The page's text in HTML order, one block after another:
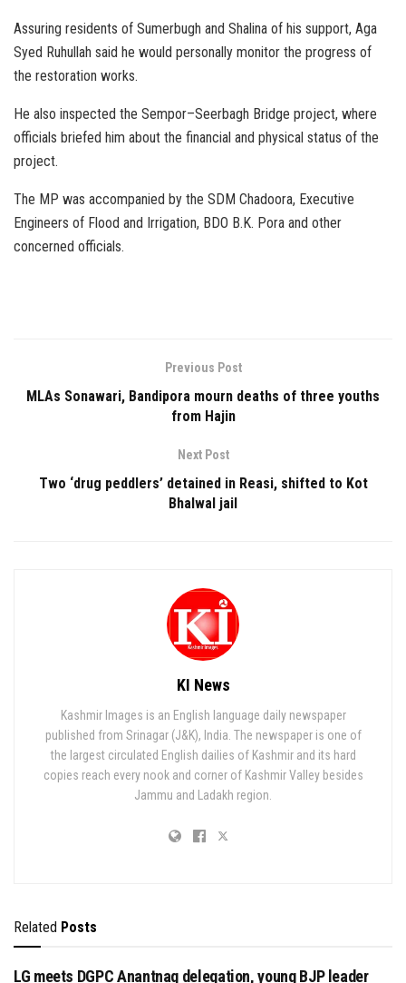
Assuring residents of Sumerbugh and Shalina of his support, Aga
Syed Ruhullah said he would personally monitor the progress of
the restoration works.
He also inspected the Sempor–Seerbagh Bridge project, where
officials briefed him about the financial and physical status of the
project.
The MP was accompanied by the SDM Chadoora, Executive
Engineers of Flood and Irrigation, BDO B.K. Pora and other
concerned officials.
Previous Post
MLAs Sonawari, Bandipora mourn deaths of three youths
from Hajin
Next Post
Two ‘drug peddlers’ detained in Reasi, shifted to Kot
Bhalwal jail
KI News
Kashmir Images is an English language daily newspaper
published from Srinagar (J&K), India. The newspaper is one of
the largest circulated English dailies of Kashmir and its hard
copies reach every nook and corner of Kashmir Valley besides
Jammu and Ladakh region.
Related Posts
LG meets DGPC Anantnag delegation, young BJP leader